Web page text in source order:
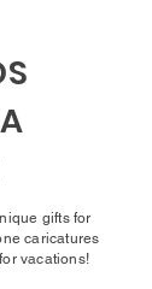
gifts for
caricatures
vacations!